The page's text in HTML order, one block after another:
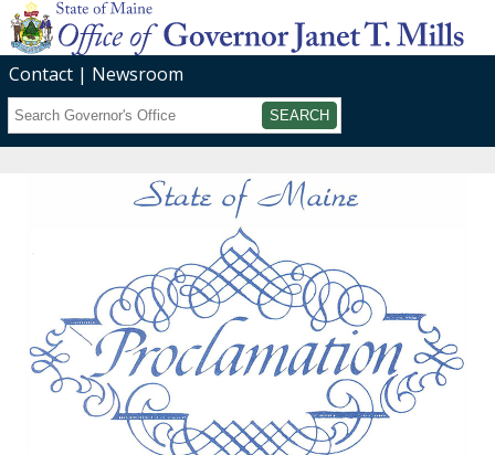
Contact
Newsroom
Search